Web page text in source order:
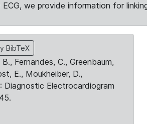
we provide information for
BibTeX
Fernandes, C., Greenbaum,
E., Moukheiber, D.,
Diagnostic Electrocardiogram